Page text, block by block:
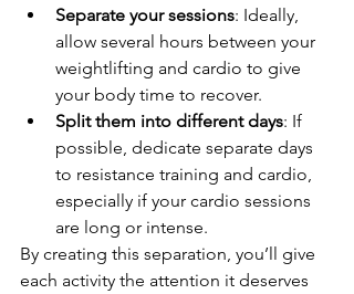
Separate your sessions: Ideally,
allow several hours between your
weightlifting and cardio to give
your body time to recover.
Split them into different days: If
possible, dedicate separate days
to resistance training and cardio,
especially if your cardio sessions
are long or intense.
By creating this separation, you’ll give
each activity the attention it deserves